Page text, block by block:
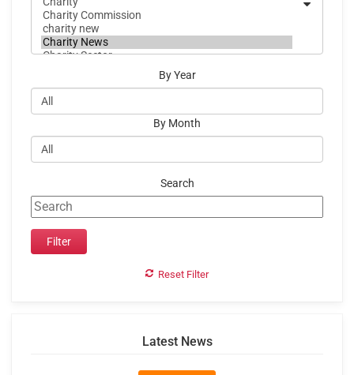
By Year
By Month
Search
Reset Filter
Latest News